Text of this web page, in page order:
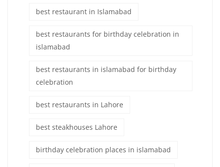
best restaurant in Islamabad
best restaurants for birthday celebration in
islamabad
best restaurants in islamabad for birthday
celebration
best restaurants in Lahore
best steakhouses Lahore
birthday celebration places in islamabad